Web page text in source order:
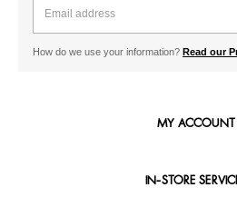
How do we use your information? Read our
MY ACCOUNT
IN-STORE